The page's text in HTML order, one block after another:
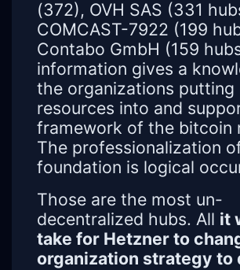
(372), OVH SAS (331
COMCAST-7922 (199
Contabo GmbH (159
information gives a
the organizations putting
resources into and
framework of the bitcoin
The professionalization
foundation is logical
Those are the most un-
decentralized hubs. All it
take for Hetzner to
organization strategy to